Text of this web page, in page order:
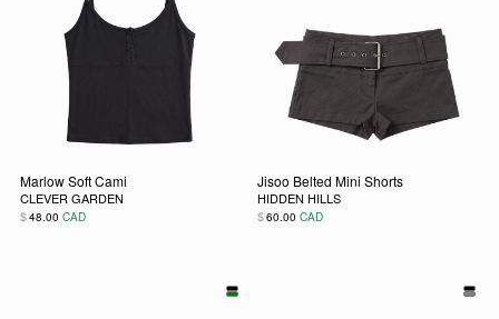
Marlow Soft Cami
CLEVER GARDEN
$48.00 CAD
Jisoo Belted Mini Shorts
HIDDEN HILLS
$60.00 CAD